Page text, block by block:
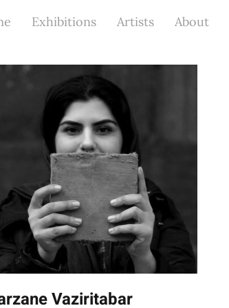
Exhibitions Artists About
Vaziritabar